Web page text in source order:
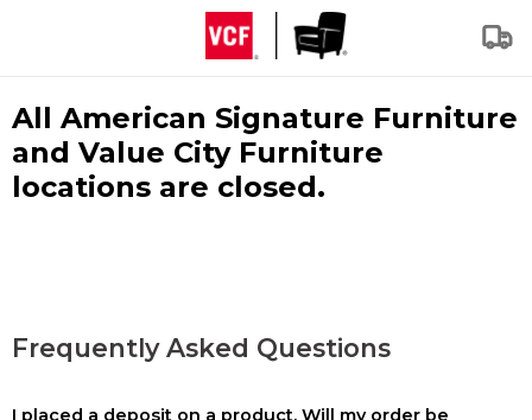
All American Signature Furniture
and Value City Furniture
locations are closed.
Frequently Asked Questions
I placed a deposit on a product. Will my order be